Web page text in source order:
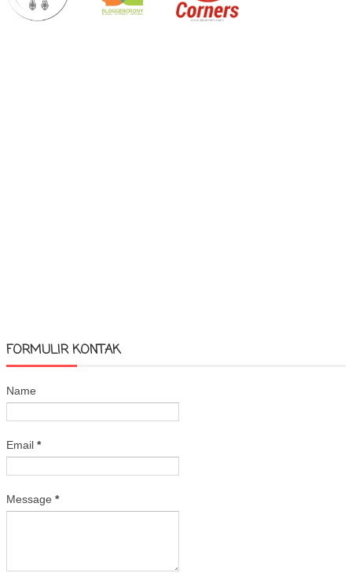
FORMULIR KONTAK
Name
Email *
Message *